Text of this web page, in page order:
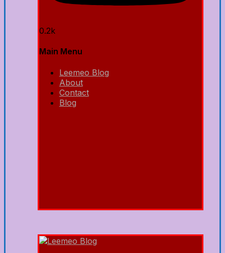
0.2k
Main Menu
Leemeo Blog
About
Contact
Blog